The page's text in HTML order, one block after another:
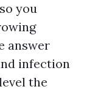
you
answer
infection
the